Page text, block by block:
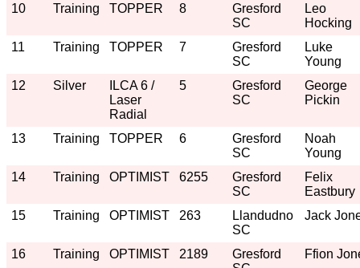
10 Training TOPPER 8
Gresford
SC
Leo
Hocking
11
Training TOPPER 7
Gresford
SC
Luke
Young
12
Silver
ILCA 6 /
Laser
Radial
5
Gresford
SC
George
Pickin
13 Training TOPPER 6
Gresford
SC
Noah
Young
14
Training OPTIMIST 6255
Gresford
SC
Felix
Eastbury
15
Training OPTIMIST 263
Llandudno
SC
Jack
16 Training OPTIMIST 2189
Gresford
Ffion